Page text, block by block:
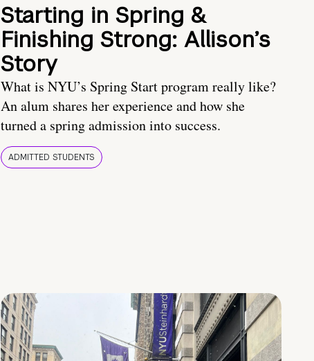
Starting in Spring &
Finishing Strong: Allison’s
Story
What is NYU’s Spring Start program really like?
An alum shares her experience and how she
turned a spring admission into success.
ADMITTED STUDENTS